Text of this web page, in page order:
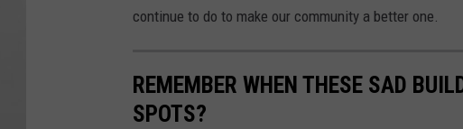
continue to do to make our community a better one.
REMEMBER WHEN THESE SAD
SPOTS?